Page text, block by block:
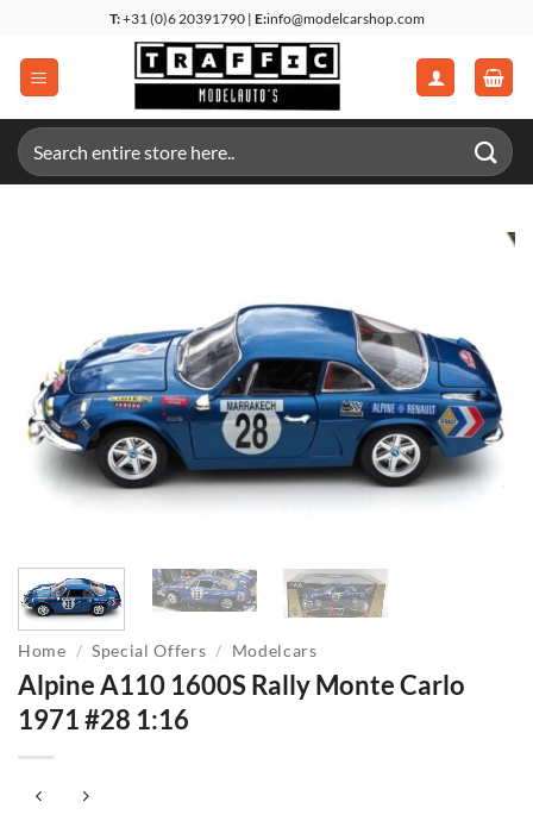
content
T:+31 (0)6 20391790 | E:info@modelcarshop.com
Search
for:
Home / Special Offers / Modelcars
Alpine A110 1600S Rally Monte Carlo
1971 #28 1:16